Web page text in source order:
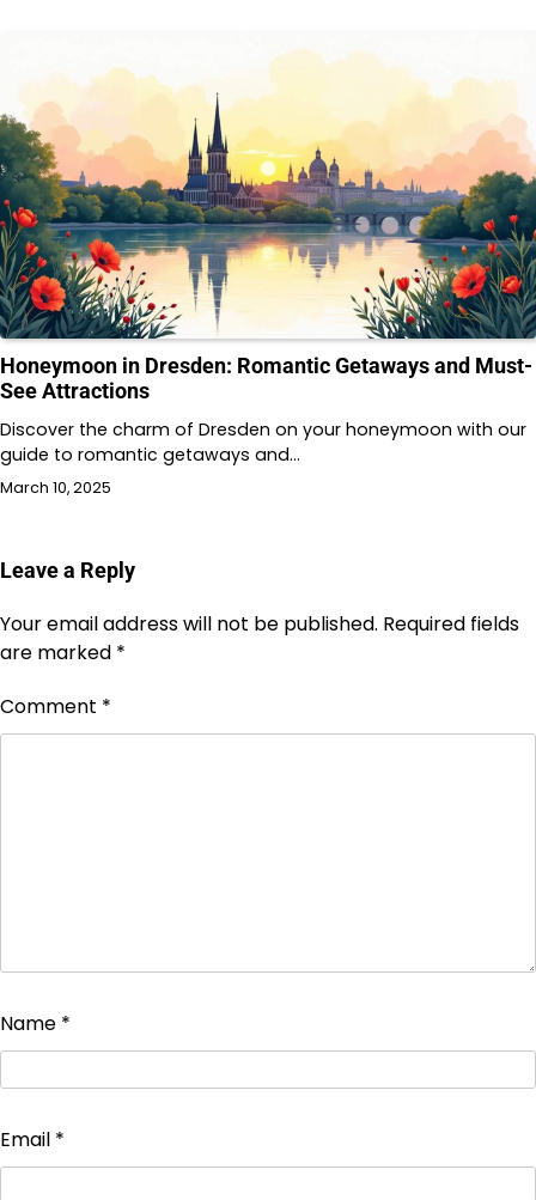
Honeymoon in Dresden: Romantic Getaways and Must-
See Attractions
Discover the charm of Dresden on your honeymoon with our
guide to romantic getaways and…
March 10, 2025
Leave a Reply
Your email address will not be published. Required fields
are marked *
Comment *
Name *
Email *